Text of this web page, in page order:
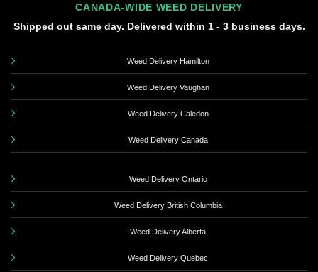
CANADA-WIDE WEED DELIVERY
Shipped out same day. Delivered within 1 - 3 business days.
Weed Delivery Hamilton
Weed Delivery Vaughan
Weed Delivery Caledon
Weed Delivery Canada
Weed Delivery Ontario
Weed Delivery British Columbia
Weed Delivery Alberta
Weed Delivery Quebec